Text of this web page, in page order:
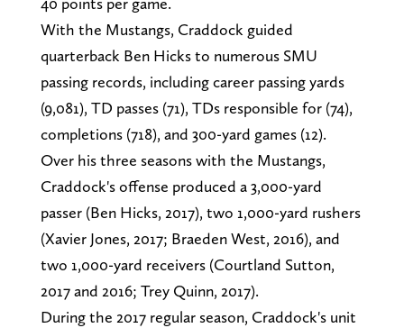
With the Mustangs, Craddock guided
quarterback Ben Hicks to numerous SMU
passing records, including career passing yards
(9,081), TD passes (71), TDs responsible for (74),
completions (718), and 300-yard games (12).
Over his three seasons with the Mustangs,
Craddock's offense produced a 3,000-yard
passer (Ben Hicks, 2017), two 1,000-yard rushers
(Xavier Jones, 2017; Braeden West, 2016), and
two 1,000-yard receivers (Courtland Sutton,
2017 and 2016; Trey Quinn, 2017).
During the 2017 regular season, Craddock's unit